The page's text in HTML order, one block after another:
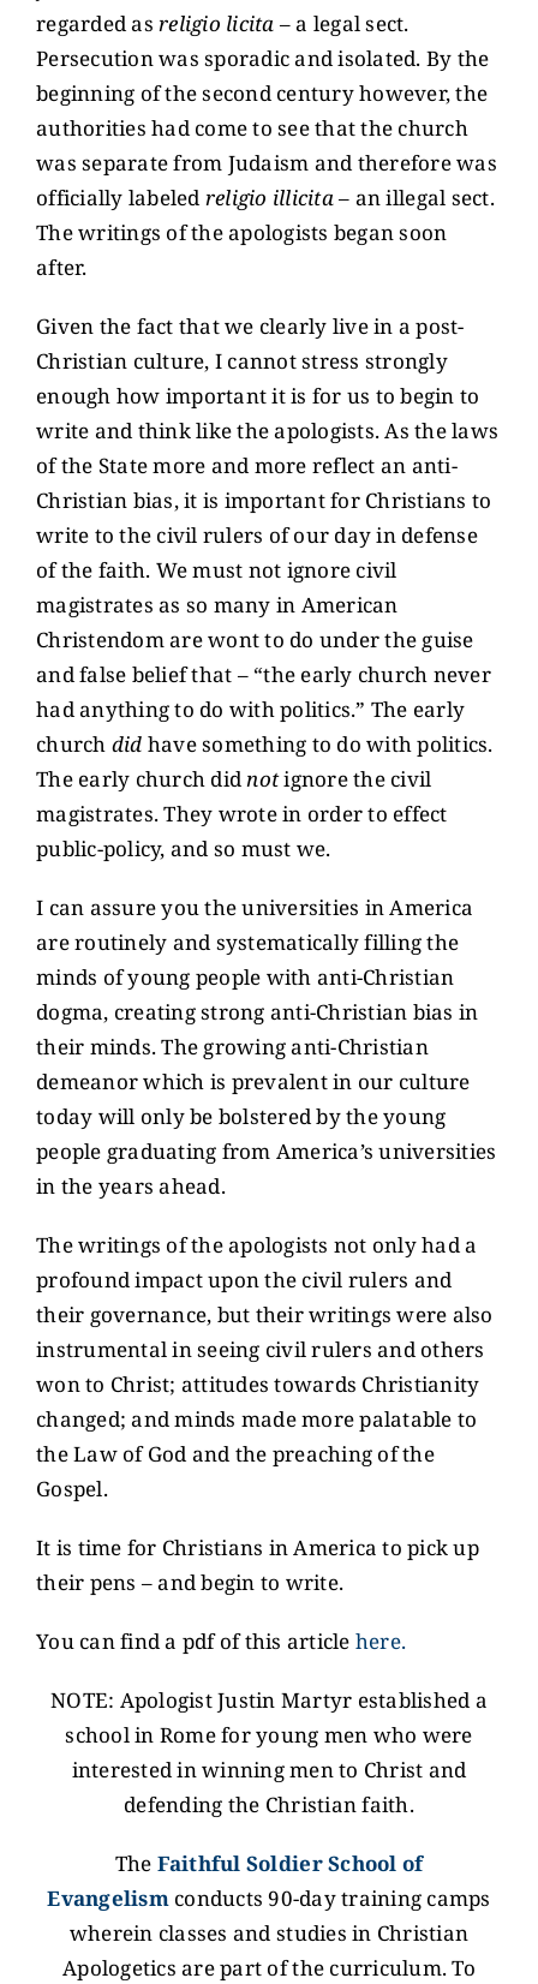
regarded asreligio licita – a legal sect.
Persecution was sporadic and isolated. By the
beginning of the second century however, the
authorities had come to see that the church
was separate from Judaism and therefore was
officially labeled religio illicita– an illegal sect.
The writings of the apologists began soon
after.
Given the fact that we clearly live in a post-
Christian culture, I cannot stress strongly
enough how important it is for us to begin to
write and think like the apologists. As the laws
of the State more and more reflect an anti-
Christian bias, it is important for Christians to
write to the civil rulers of our day in defense
of the faith. We must not ignore civil
magistrates as so many in American
Christendom are wont to do under the guise
and false belief that – “the early church never
had anything to do with politics.” The early
church did have something to do with politics.
The early church didnotignore the civil
magistrates. They wrote in order to effect
public-policy, and so must we.
I can assure you the universities in America
are routinely and systematically filling the
minds of young people with anti-Christian
dogma, creating strong anti-Christian bias in
their minds. The growing anti-Christian
demeanor which is prevalent in our culture
today will only be bolstered by the young
people graduating from America’s universities
in the years ahead.
The writings of the apologists not only had a
profound impact upon the civil rulers and
their governance, but their writings were also
instrumental in seeing civil rulers and others
won to Christ; attitudes towards Christianity
changed; and minds made more palatable to
the Law of God and the preaching of the
Gospel.
It is time for Christians in America to pick up
their pens – and begin to write.
You can find a pdf of this article here.
NOTE: Apologist Justin Martyr established a
school in Rome for young men who were
interested in winning men to Christ and
defending the Christian faith.
The Faithful Soldier School of
Evangelismconducts 90-day training camps
wherein classes and studies in Christian
Apologetics are part of the curriculum. To